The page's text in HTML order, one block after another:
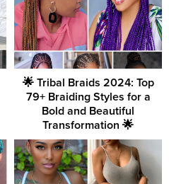
🌟 Tribal Braids 2024: Top
79+ Braiding Styles for a
Bold and Beautiful
Transformation 🌟